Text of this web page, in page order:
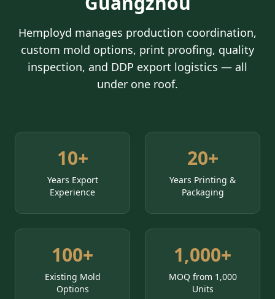
Hemployd manages production coordination,
custom mold options, print proofing, quality
inspection, and DDP export logistics — all
under one roof.
10+
Years Export
Experience
20+
Years Printing &
Packaging
100+
Existing Mold
Options
1,000+
MOQ from 1,000
Units